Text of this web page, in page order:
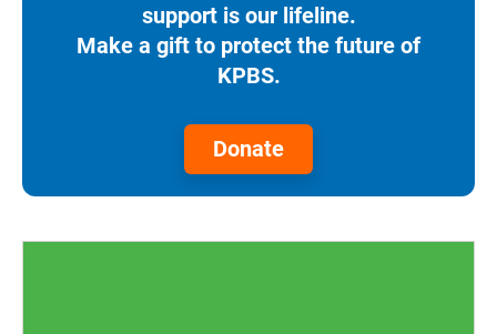
support is our lifeline.
Make a gift to protect the future of
KPBS.
Donate